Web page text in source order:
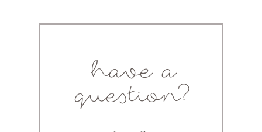
have a
question?